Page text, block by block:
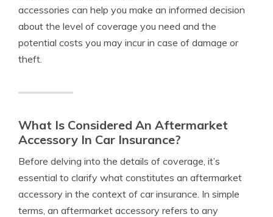
accessories can help you make an informed decision
about the level of coverage you need and the
potential costs you may incur in case of damage or
theft.
What Is Considered An Aftermarket
Accessory In Car Insurance?
Before delving into the details of coverage, it’s
essential to clarify what constitutes an aftermarket
accessory in the context of car insurance. In simple
terms, an aftermarket accessory refers to any